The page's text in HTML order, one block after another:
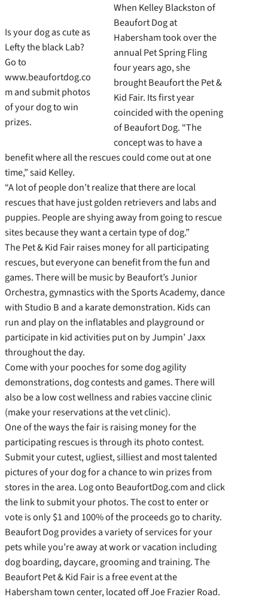
Is your dog as cute as
Lefty the black Lab?
Go to
www.beaufortdog.co
m and submit photos
of your dog to win
prizes.
When Kelley Blackston of
Beaufort Dog at
Habersham took over the
annual Pet Spring Fling
four years ago, she
brought Beaufort the Pet &
Kid Fair. Its first year
coincided with the opening
of Beaufort Dog. “The
concept was to have a
benefit where all the rescues could come out at one
time,” said Kelley.
“A lot of people don’t realize that there are local
rescues that have just golden retrievers and labs and
puppies. People are shying away from going to rescue
sites because they want a certain type of dog.”
The Pet & Kid Fair raises money for all participating
rescues, but everyone can benefit from the fun and
games. There will be music by Beaufort’s Junior
Orchestra, gymnastics with the Sports Academy, dance
with Studio B and a karate demonstration. Kids can
run and play on the inflatables and playground or
participate in kid activities put on by Jumpin’ Jaxx
throughout the day.
Come with your pooches for some dog agility
demonstrations, dog contests and games. There will
also be a low cost wellness and rabies vaccine clinic
(make your reservations at the vet clinic).
One of the ways the fair is raising money for the
participating rescues is through its photo contest.
Submit your cutest, ugliest, silliest and most talented
pictures of your dog for a chance to win prizes from
stores in the area. Log onto BeaufortDog.com and click
the link to submit your photos. The cost to enter or
vote is only $1 and 100% of the proceeds go to charity.
Beaufort Dog provides a variety of services for your
pets while you’re away at work or vacation including
dog boarding, daycare, grooming and training. The
Beaufort Pet & Kid Fair is a free event at the
Habersham town center, located off Joe Frazier Road.